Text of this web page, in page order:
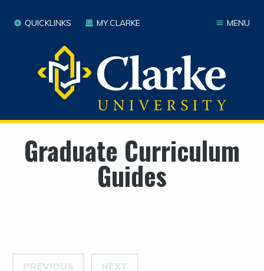
MENU
QUICKLINKS MY.CLARKE
Graduate Curriculum
Guides
PREVIOUS NEXT